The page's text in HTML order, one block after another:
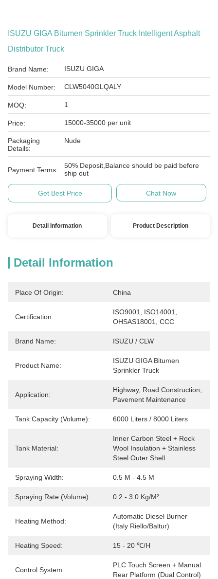
ISUZU GIGA Bitumen Sprinkler Truck Intelligent Asphalt
Distributor Truck
Brand Name: ISUZU GIGA
Model Number: CLW5040GLQALY
MOQ: 1
Price: 15000-35000 per unit
Packaging
Details:
Nude
Payment Terms:
50% Deposit,Balance should be paid before
ship out
Get Best Price Chat Now
Detail Information Product Description
Detail Information
Place Of Origin: China
Certification:
ISO9001, ISO14001,
OHSAS18001, CCC
Brand Name: ISUZU / CLW
Product Name:
ISUZU GIGA Bitumen
Sprinkler Truck
Application:
Highway, Road Construction,
Pavement Maintenance
Tank Capacity (Volume): 6000 Liters / 8000 Liters
Tank Material:
Inner Carbon Steel + Rock
Wool Insulation + Stainless
Steel Outer Shell
Spraying Width: 0.5 M - 4.5 M
Spraying Rate (Volume): 0.2 - 3.0 Kg/m²
Heating Method:
Automatic Diesel Burner
(Italy Riello/Baltur)
Heating Speed: 15 - 20 ℃/h
Control System:
PLC Touch Screen + Manual
Rear Platform (Dual Control)